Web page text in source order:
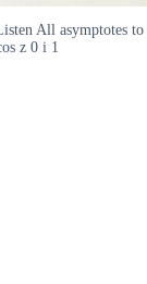
All asymptotes to
z 0 i 1